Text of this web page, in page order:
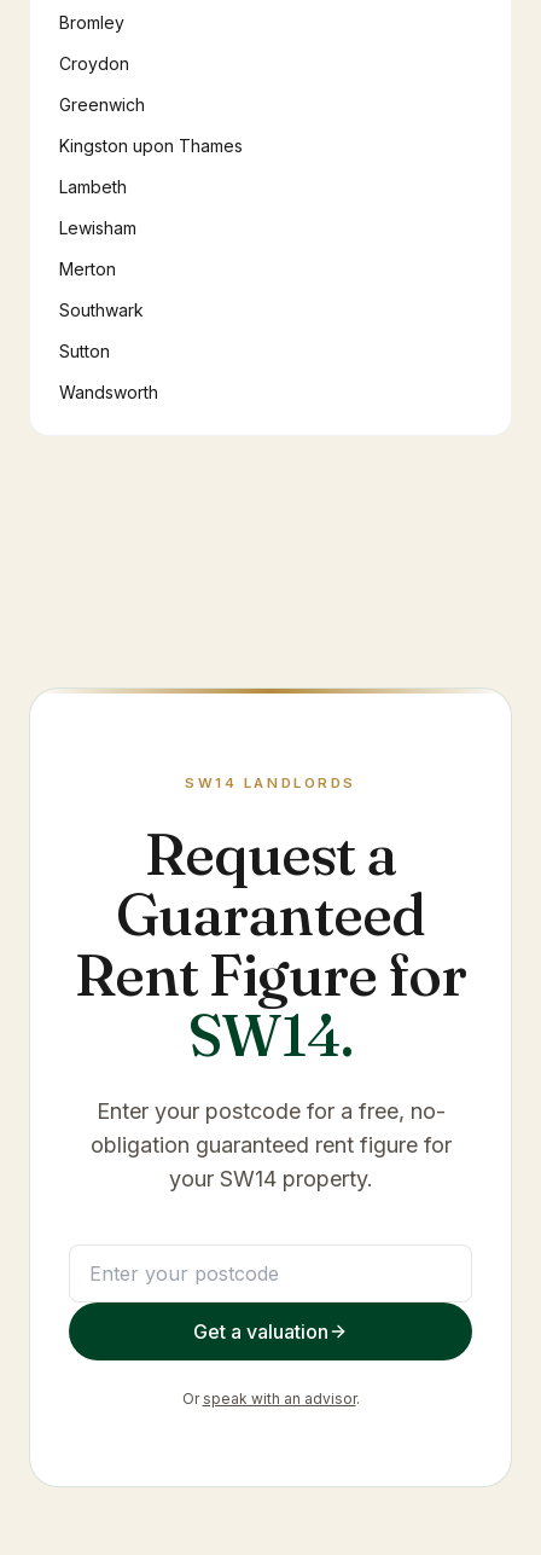
Bromley
Croydon
Greenwich
Kingston upon Thames
Lambeth
Lewisham
Merton
Southwark
Sutton
Wandsworth
SW14 LANDLORDS
Request a
Guaranteed
Rent Figure for
SW14.
Enter your postcode for a free, no-
obligation guaranteed rent figure for
your SW14property.
Get a valuation
Or speak with an advisor.